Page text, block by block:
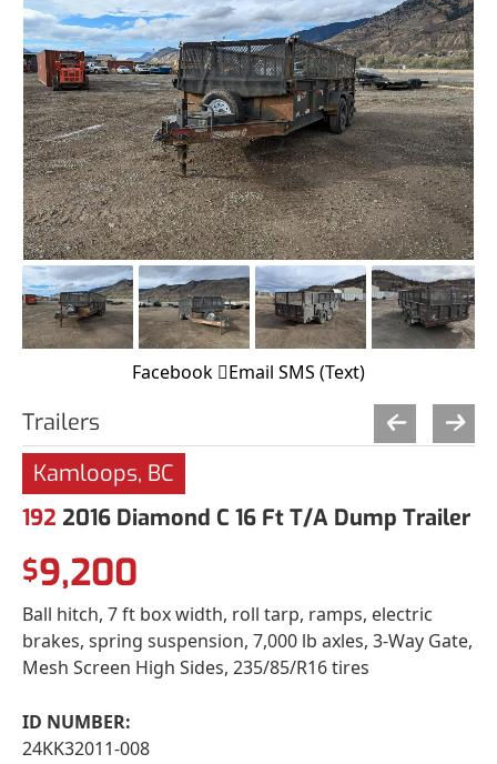
Facebook Email SMS (Text)
Trailers
Kamloops, BC
192 2016 Diamond C 16 Ft T/A Dump Trailer
$9,200
Ball hitch, 7 ft box width, roll tarp, ramps, electric
brakes, spring suspension, 7,000 lb axles, 3-Way Gate,
Mesh Screen High Sides, 235/85/R16 tires
ID NUMBER:
24KK32011-008